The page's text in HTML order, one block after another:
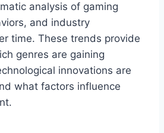
analysis of gaming
and industry
time. These trends provide
genres are gaining
innovations are
what factors influence